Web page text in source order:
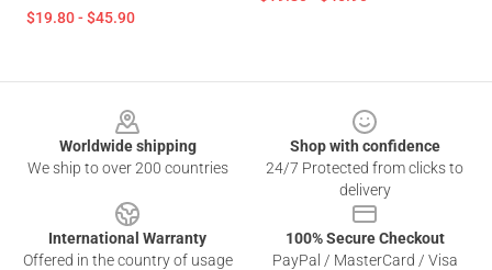
$19.80 - $45.90
Worldwide shipping
We ship to over 200 countries
Shop with confidence
24/7 Protected from clicks to
delivery
International Warranty
Offered in the country of usage
100% Secure Checkout
PayPal / MasterCard / Visa